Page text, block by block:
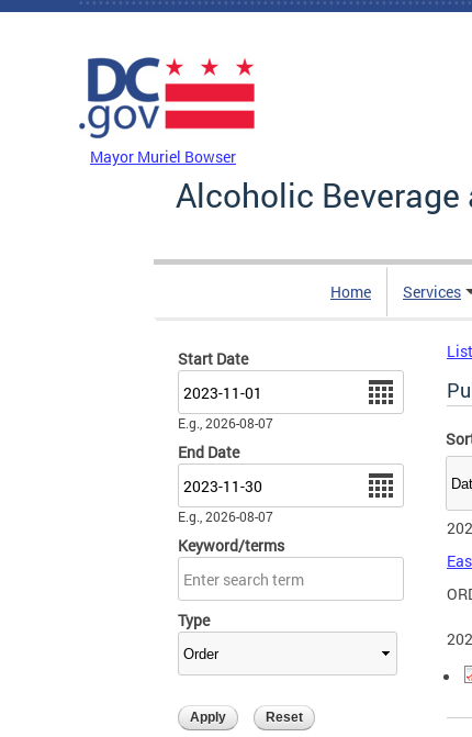
Skip to main content
Mayor Muriel Bowser
Alcoholic
Home Services
Start Date
E.g., 2026-08-07
End Date
E.g., 2026-08-07
Keyword/terms
Type